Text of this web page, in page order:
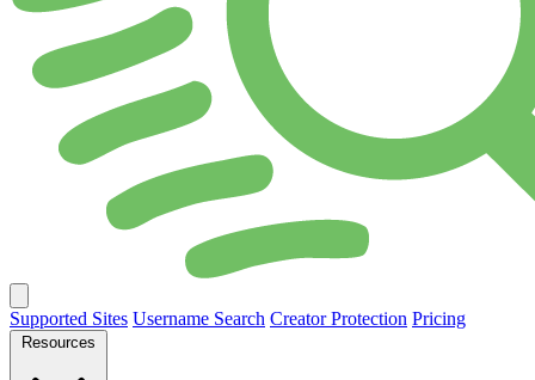
Supported Sites Username Search Creator Protection Pricing
Resources